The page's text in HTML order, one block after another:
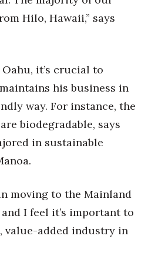
Hilo, Hawaii,” says
it’s crucial to
his business in
way. For instance, the
biodegradable, says
in sustainable
moving to the Mainland
and I feel it’s important to
value-added industry in